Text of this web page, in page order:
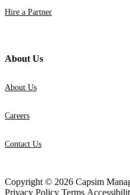
Hire a Partner
About Us
About Us
Careers
Contact Us
Copyright © 2026 Capsim
Privacy Policy Terms